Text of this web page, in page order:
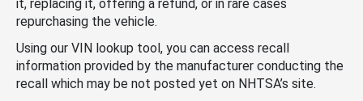
it, replacing it, offering a refund, or in rare cases
repurchasing the vehicle.
Using our VIN lookup tool, you can access recall
information provided by the manufacturer conducting the
recall which may be not posted yet on NHTSA’s site.